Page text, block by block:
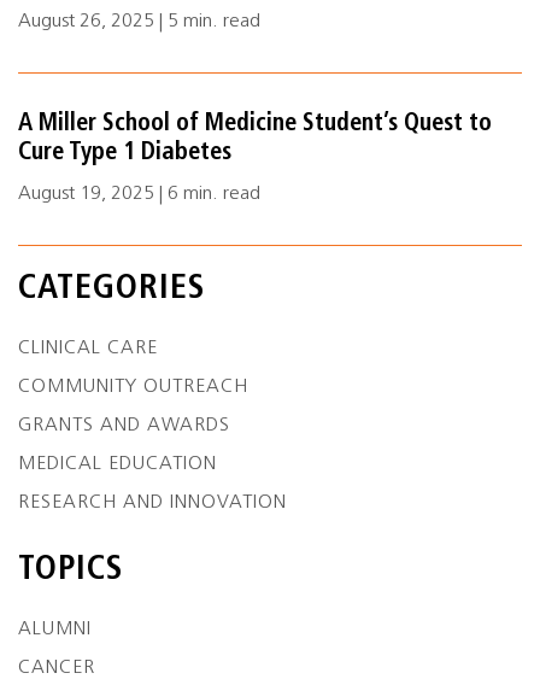
August 26, 2025 | 5 min. read
A Miller School of Medicine Student’s Quest to
Cure Type 1 Diabetes
August 19, 2025 | 6 min. read
CATEGORIES
CLINICAL CARE
COMMUNITY OUTREACH
GRANTS AND AWARDS
MEDICAL EDUCATION
RESEARCH AND INNOVATION
TOPICS
ALUMNI
CANCER